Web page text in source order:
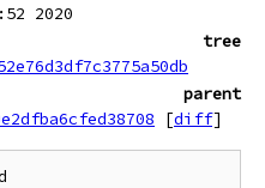
2020
tree
parent
[diff]